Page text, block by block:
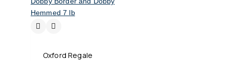
Oxford Regale